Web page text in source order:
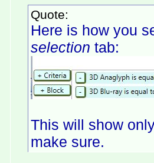
Quote:
Here is how you
selection tab:
This will show
make sure.